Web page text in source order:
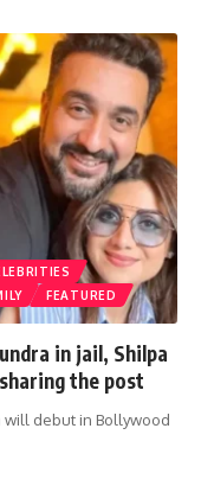
FEATURED
in jail, Shilpa
the post
will debut in Bollywood